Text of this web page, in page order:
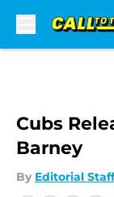
Cubs
Barney
By Editorial Staff